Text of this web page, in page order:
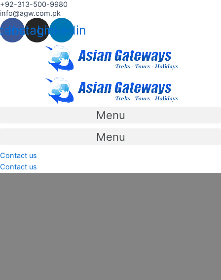
Skip
to
content
+92-313-500-9980
info@agw.com.pk
Instagram
Linkedin
Menu
Menu
Contact us
Contact us